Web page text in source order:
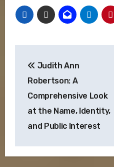
navigation
Judith Ann
Robertson: A
Comprehensive Look
at the Name, Identity,
and Public Interest